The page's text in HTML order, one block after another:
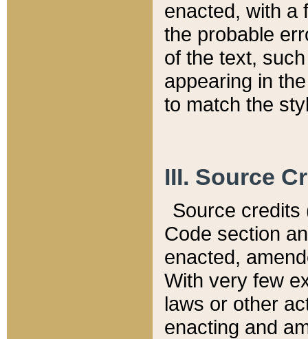
enacted, with a
the probable
of the text,
appearing in
to match the
III. Source
Source credits
Code section
enacted,
With very few
laws or other
enacting and